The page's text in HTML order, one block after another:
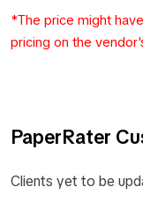
*The price might
pricing on the
PaperRater
Clients yet to be